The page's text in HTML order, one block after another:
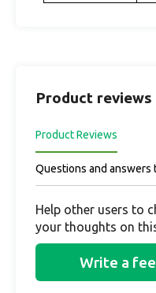
Product
Product Reviews
Questions and answers
Help other users to
your thoughts on
Write a